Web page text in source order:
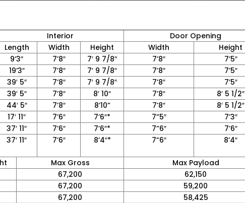
Interior
Door Opening
Length Width Height Width
Height
9’3″ 7’8″ 7′ 9 7/8″ 7’8″
7’5″
19’3″ 7’8″ 7′ 9 7/8″ 7’8″
7’5″
39′ 5″ 7’8″ 7′ 9 7/8″ 7’8″
7’5″
39′ 5″ 7’8″ 8′ 10″ 7’8″
8′ 5 1/2″
44′ 5″ 7’8″ 8’10” 7’8″
8′ 5 1/2″
17′ 11″ 7’6″ 7’6″* 7”5″
7’3″
37′ 11″ 7’6″ 7’6″* 7”6″
7’6″
37′ 11″ 7’6″ 8’4″* 7”6″ 8’4″
Max Gross
Max Payload
67,200
62,150
67,200
59,200
67,200
58,425